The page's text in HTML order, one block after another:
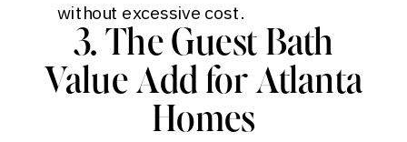
without excessive cost.
3. The Guest Bath
Value Add for Atlanta
Homes